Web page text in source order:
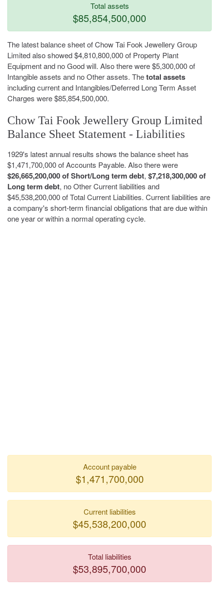
Total assets
$85,854,500,000
The latest balance sheet of Chow Tai Fook Jewellery Group
Limited also showed $4,810,800,000 of Property Plant
Equipment and no Good will. Also there were $5,300,000 of
Intangible assets and no Other assets. Thetotal assets
including current and Intangibles/Deferred Long Term Asset
Charges were $85,854,500,000.
Chow Tai Fook Jewellery Group Limited
Balance Sheet Statement - Liabilities
1929's latest annual results shows the balance sheet has
$1,471,700,000 of Accounts Payable. Also there were
$26,665,200,000 of Short/Long term debt, $7,218,300,000 of
Long term debt, no Other Current liabilities and
$45,538,200,000 of Total Current Liabilities. Current liabilities are
a company's short-term financial obligations that are due within
one year or within a normal operating cycle.
Account payable
$1,471,700,000
Current liabilities
$45,538,200,000
Total liabilities
$53,895,700,000